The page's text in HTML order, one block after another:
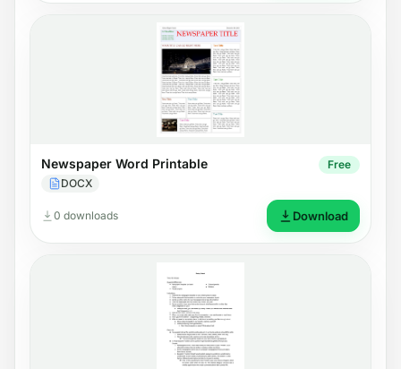
Newspaper Word Printable
DOCX
Free
0 downloads Download